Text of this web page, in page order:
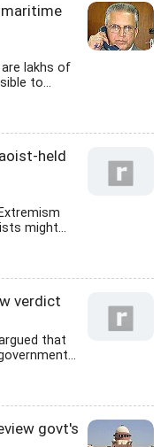
lakhs of
to...
held
might...
verdict
that
govt's